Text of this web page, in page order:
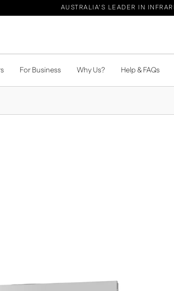
AUSTRALIA'S LEADER IN
For Business Why Us? Help & FAQs